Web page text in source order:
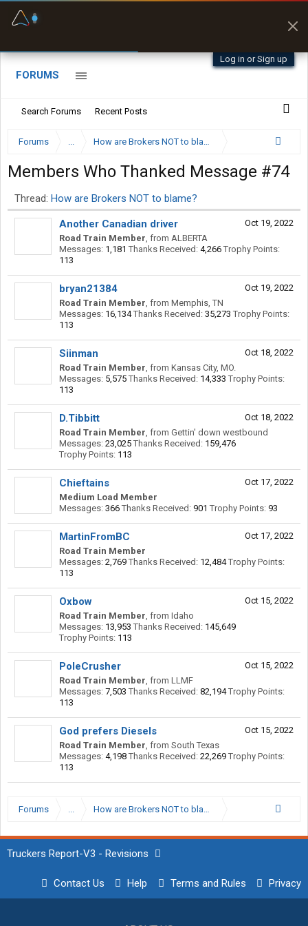
Log in or Sign up
FORUMS
Search Forums Recent Posts
Forums ... How are Brokers NOT to blame?
Members Who Thanked Message #74
Thread: How are Brokers NOT to blame?
Oct 19, 2022
Another Canadian driver
Road Train Member, from ALBERTA
Messages: 1,181 Thanks Received: 4,266 Trophy Points:
113
Oct 19, 2022
bryan21384
Road Train Member, from Memphis, TN
Messages: 16,134 Thanks Received: 35,273 Trophy Points:
113
Oct 18, 2022
Siinman
Road Train Member, from Kansas City, MO.
Messages: 5,575 Thanks Received: 14,333 Trophy Points:
113
Oct 18, 2022
D.Tibbitt
Road Train Member, from Gettin' down westbound
Messages: 23,025 Thanks Received: 159,476
Trophy Points: 113
Oct 17, 2022
Chieftains
Medium Load Member
Messages: 366 Thanks Received: 901 Trophy Points: 93
Oct 17, 2022
MartinFromBC
Road Train Member
Messages: 2,769 Thanks Received: 12,484 Trophy Points:
113
Oct 15, 2022
Oxbow
Road Train Member, from Idaho
Messages: 13,953 Thanks Received: 145,649
Trophy Points: 113
Oct 15, 2022
PoleCrusher
Road Train Member, from LLMF
Messages: 7,503 Thanks Received: 82,194 Trophy Points:
113
Oct 15, 2022
God prefers Diesels
Road Train Member, from South Texas
Messages: 4,198 Thanks Received: 22,269 Trophy Points:
113
Forums ... How are Brokers NOT to blame?
Truckers Report-V3 - Revisions
Contact Us Help Terms and Rules Privacy